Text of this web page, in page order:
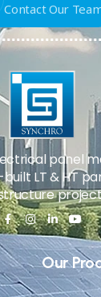
Contact Our
panel
LT & HT
Our